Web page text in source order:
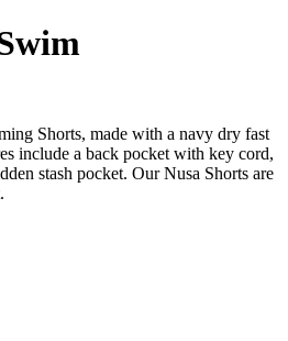
Shorts, made with a navy dry fast
include a back pocket with key cord,
stash pocket. Our Nusa Shorts are